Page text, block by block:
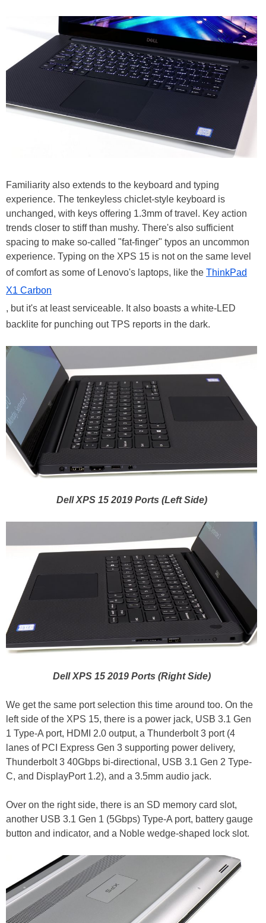
Familiarity also extends to the keyboard and typing
experience. The tenkeyless chiclet-style keyboard is
unchanged, with keys offering 1.3mm of travel. Key action
trends closer to stiff than mushy. There's also sufficient
spacing to make so-called "fat-finger" typos an uncommon
experience. Typing on the XPS 15 is not on the same level
of comfort as some of Lenovo's laptops, like the ThinkPad
X1 Carbon
, but it's at least serviceable. It also boasts a white-LED
backlite for punching out TPS reports in the dark.
Dell XPS 15 2019 Ports (Left Side)
Dell XPS 15 2019 Ports (Right Side)
We get the same port selection this time around too. On the
left side of the XPS 15, there is a power jack, USB 3.1 Gen
1 Type-A port, HDMI 2.0 output, a Thunderbolt 3 port (4
lanes of PCI Express Gen 3 supporting power delivery,
Thunderbolt 3 40Gbps bi-directional, USB 3.1 Gen 2 Type-
C, and DisplayPort 1.2), and a 3.5mm audio jack.
Over on the right side, there is an SD memory card slot,
another USB 3.1 Gen 1 (5Gbps) Type-A port, battery gauge
button and indicator, and a Noble wedge-shaped lock slot.